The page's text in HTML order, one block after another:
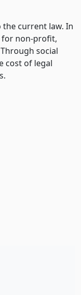
the current law. In
for non-profit,
social
cost of legal